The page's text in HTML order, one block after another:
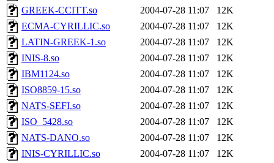
GREEK-CCITT.so
2004-07-28 11:07
12K
ECMA-CYRILLIC.so
2004-07-28 11:07
12K
LATIN-GREEK-1.so
2004-07-28 11:07
12K
INIS-8.so
2004-07-28 11:07
12K
IBM1124.so
2004-07-28 11:07
12K
ISO8859-15.so
2004-07-28 11:07
12K
NATS-SEFI.so
2004-07-28 11:07
12K
ISO_5428.so
2004-07-28 11:07
12K
NATS-DANO.so
2004-07-28 11:07
12K
INIS-CYRILLIC.so
2004-07-28 11:07
12K